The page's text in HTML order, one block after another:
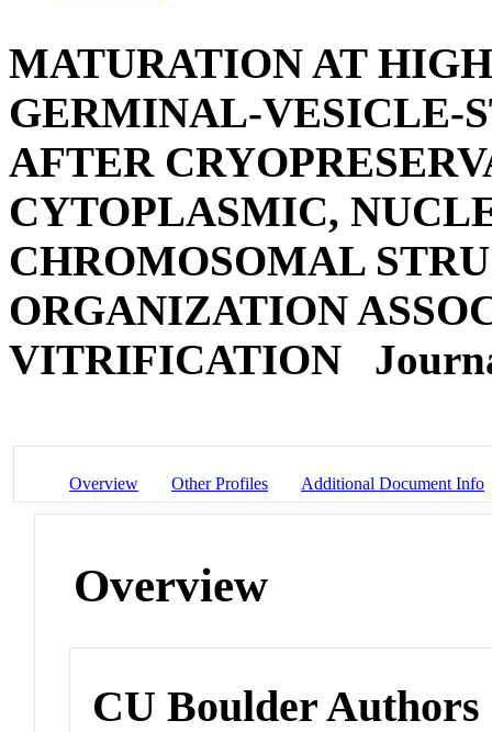
MATURATION AT
GERMINAL-VESICLE-
AFTER
CYTOPLASMIC,
CHROMOSOMAL
ORGANIZATION
VITRIFICATION
Overview Other Profiles Additional Document Info
Overview
CU Boulder Authors